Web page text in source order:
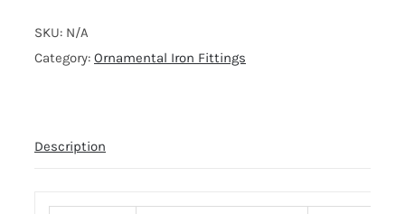
SKU: N/A
Category: Ornamental Iron Fittings
Description